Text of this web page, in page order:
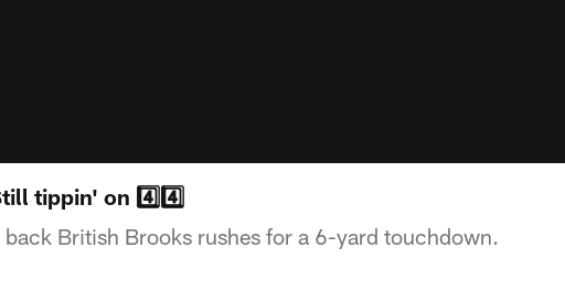
tippin' on 4️⃣4️⃣
British Brooks rushes for a 6-yard touchdown.